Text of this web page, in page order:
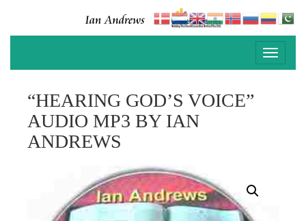
Toggle
“HEARING GOD’S VOICE”
AUDIO MP3 BY IAN
ANDREWS